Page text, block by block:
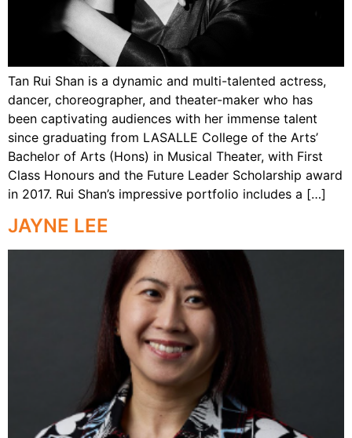
Tan Rui Shan is a dynamic and multi-talented actress,
dancer, choreographer, and theater-maker who has
been captivating audiences with her immense talent
since graduating from LASALLE College of the Arts’
Bachelor of Arts (Hons) in Musical Theater, with First
Class Honours and the Future Leader Scholarship award
in 2017. Rui Shan’s impressive portfolio includes a […]
JAYNE LEE